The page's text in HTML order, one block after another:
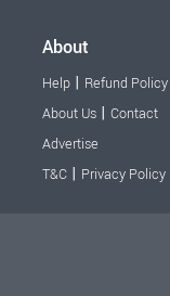
About
Help| Refund Policy
About Us| Contact
Advertise
T&C| Privacy Policy